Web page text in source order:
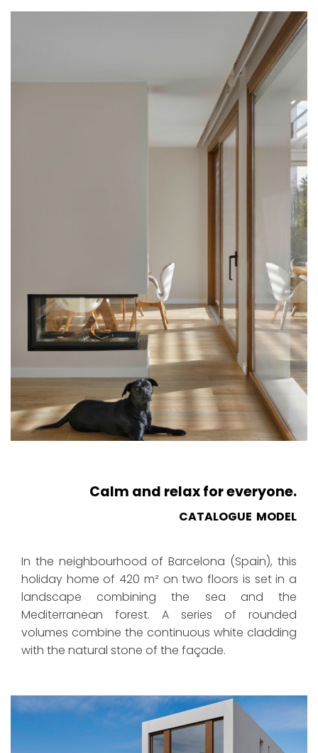
Calm and relax for everyone.
CATALOGUE MODEL
In the neighbourhood of Barcelona (Spain), this
holiday home of 420 m² on two floors is set in a
landscape combining the sea and the
Mediterranean forest. A series of rounded
volumes combine the continuous white cladding
with the natural stone of the façade.